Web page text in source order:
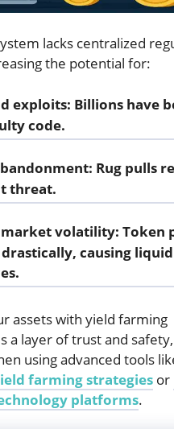
lacks centralized
the potential for:
exploits: Billions have
code.
: Rug pulls
threat.
volatility: Token
causing
assets with yield farming
a layer of trust and safety,
using advanced tools
farming strategies or
platforms.